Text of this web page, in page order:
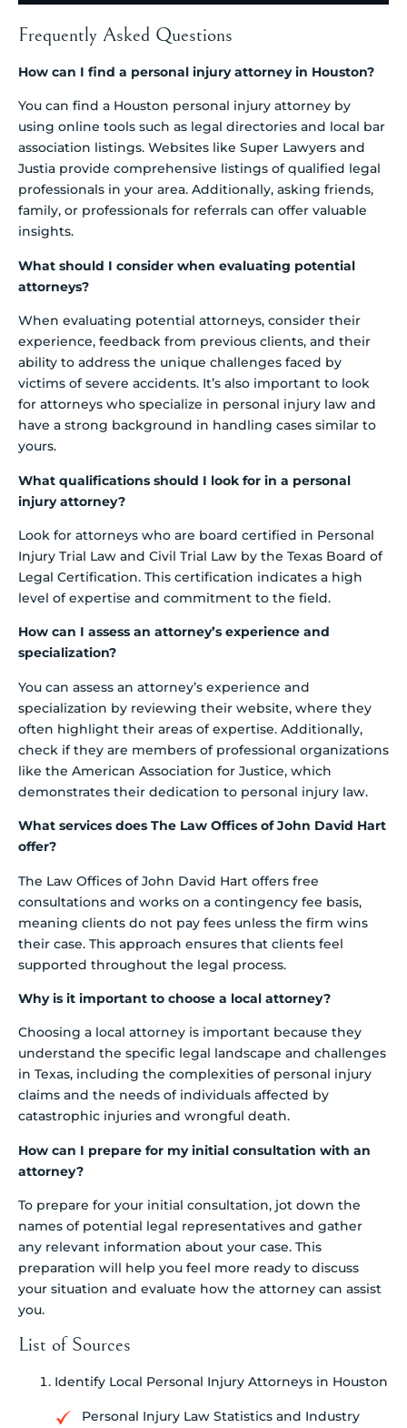
Frequently Asked Questions
How can I find a personal injury attorney in Houston?
You can find a Houston personal injury attorney by
using online tools such as legal directories and local bar
association listings. Websites like Super Lawyers and
Justia provide comprehensive listings of qualified legal
professionals in your area. Additionally, asking friends,
family, or professionals for referrals can offer valuable
insights.
What should I consider when evaluating potential
attorneys?
When evaluating potential attorneys, consider their
experience, feedback from previous clients, and their
ability to address the unique challenges faced by
victims of severe accidents. It’s also important to look
for attorneys who specialize in personal injury law and
have a strong background in handling cases similar to
yours.
What qualifications should I look for in a personal
injury attorney?
Look for attorneys who are board certified in Personal
Injury Trial Law and Civil Trial Law by the Texas Board of
Legal Certification. This certification indicates a high
level of expertise and commitment to the field.
How can I assess an attorney’s experience and
specialization?
You can assess an attorney’s experience and
specialization by reviewing their website, where they
often highlight their areas of expertise. Additionally,
check if they are members of professional organizations
like the American Association for Justice, which
demonstrates their dedication to personal injury law.
What services does The Law Offices of John David Hart
offer?
The Law Offices of John David Hart offers free
consultations and works on a contingency fee basis,
meaning clients do not pay fees unless the firm wins
their case. This approach ensures that clients feel
supported throughout the legal process.
Why is it important to choose a local attorney?
Choosing a local attorney is important because they
understand the specific legal landscape and challenges
in Texas, including the complexities of personal injury
claims and the needs of individuals affected by
catastrophic injuries and wrongful death.
How can I prepare for my initial consultation with an
attorney?
To prepare for your initial consultation, jot down the
names of potential legal representatives and gather
any relevant information about your case. This
preparation will help you feel more ready to discuss
your situation and evaluate how the attorney can assist
you.
List of Sources
Identify Local Personal Injury Attorneys in Houston
Personal Injury Law Statistics and Industry